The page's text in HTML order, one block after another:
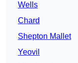
Wells
Chard
Shepton Mallet
Yeovil